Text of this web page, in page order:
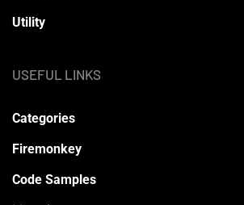
Utility
USEFUL LINKS
Categories
Firemonkey
Code Samples